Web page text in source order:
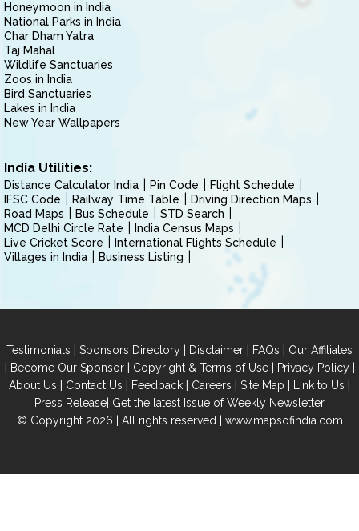
Honeymoon in India
National Parks in India
Char Dham Yatra
Taj Mahal
Wildlife Sanctuaries
Zoos in India
Bird Sanctuaries
Lakes in India
New Year Wallpapers
India Utilities:
Distance Calculator India Pin Code
Flight Schedule
IFSC Code
Railway Time Table
Driving Direction Maps
Road Maps
Bus Schedule
STD Search
MCD Delhi Circle Rate
India Census Maps
Live Cricket Score
International Flights Schedule
Villages in India
Business Listing
Testimonials | Sponsors Directory | Disclaimer | FAQs | Our Affiliates
| Become Our Sponsor| Copyright & Terms of Use| Privacy Policy|
About Us | Contact Us | Feedback | Careers | Site Map | Link to Us |
Press Release| Get the latest Issue of Weekly Newsletter
© Copyright 2026 | All rights reserved | www.mapsofindia.com